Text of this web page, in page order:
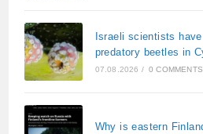
Israeli scientists
predatory beetles in
07.08.2026 / 0 COMMENTS
Why is eastern